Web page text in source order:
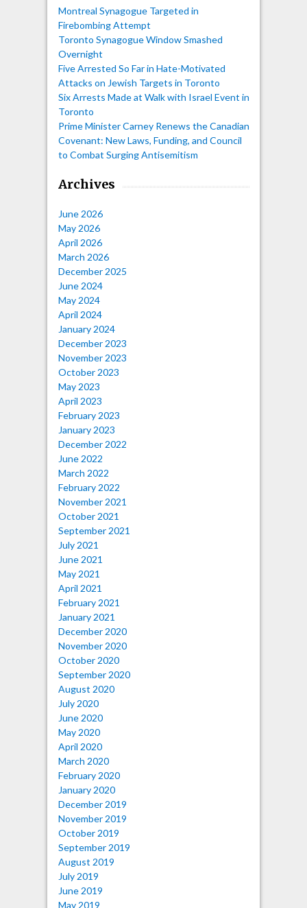
Montreal Synagogue Targeted in
Firebombing Attempt
Toronto Synagogue Window Smashed
Overnight
Five Arrested So Far in Hate-Motivated
Attacks on Jewish Targets in Toronto
Six Arrests Made at Walk with Israel Event in
Toronto
Prime Minister Carney Renews the Canadian
Covenant: New Laws, Funding, and Council
to Combat Surging Antisemitism
Archives
June 2026
May 2026
April 2026
March 2026
December 2025
June 2024
May 2024
April 2024
January 2024
December 2023
November 2023
October 2023
May 2023
April 2023
February 2023
January 2023
December 2022
June 2022
March 2022
February 2022
November 2021
October 2021
September 2021
July 2021
June 2021
May 2021
April 2021
February 2021
January 2021
December 2020
November 2020
October 2020
September 2020
August 2020
July 2020
June 2020
May 2020
April 2020
March 2020
February 2020
January 2020
December 2019
November 2019
October 2019
September 2019
August 2019
July 2019
June 2019
May 2019